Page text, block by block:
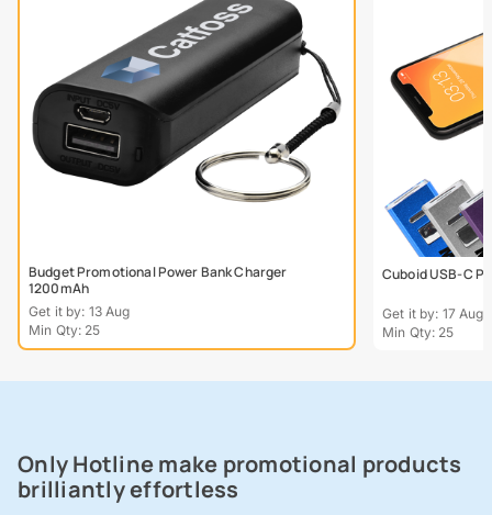
Budget Promotional Power Bank Charger
1200mAh
Get it by: 13 Aug
Min Qty: 25
Cuboid USB-C
Get it by: 17 Aug
Min Qty: 25
Only Hotline make promotional products
brilliantly effortless